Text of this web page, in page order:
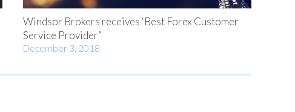
Windsor Brokers receives ‘Best Forex Customer
Service Provider”
December 3, 2018